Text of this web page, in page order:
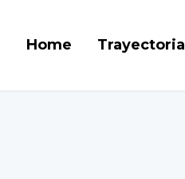
Home Trayectoria